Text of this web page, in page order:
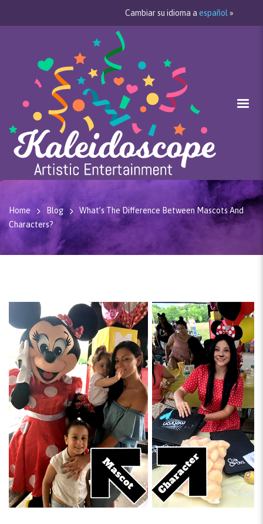
Cambiar su idioma a español »
Home Blog
What’s The Difference Between Mascots And
Characters?